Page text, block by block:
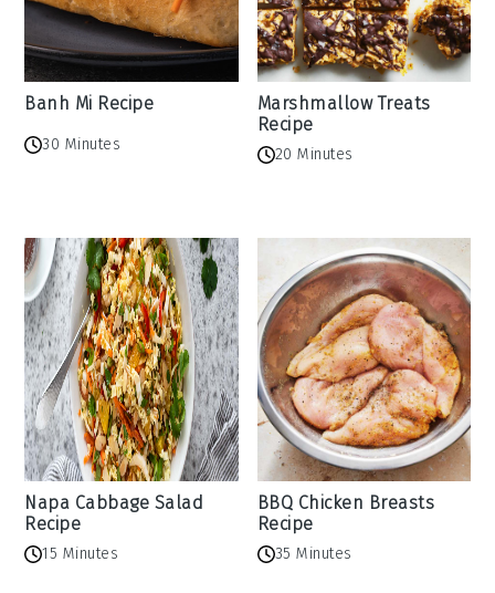
Banh Mi Recipe
30 Minutes
Marshmallow Treats
Recipe
20 Minutes
Napa Cabbage Salad
Recipe
15 Minutes
BBQ Chicken Breasts
Recipe
35 Minutes